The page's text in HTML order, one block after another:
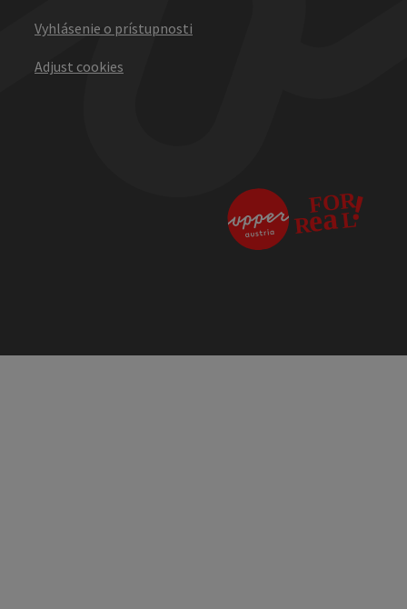
Vyhlásenie o prístupnosti
Adjust cookies